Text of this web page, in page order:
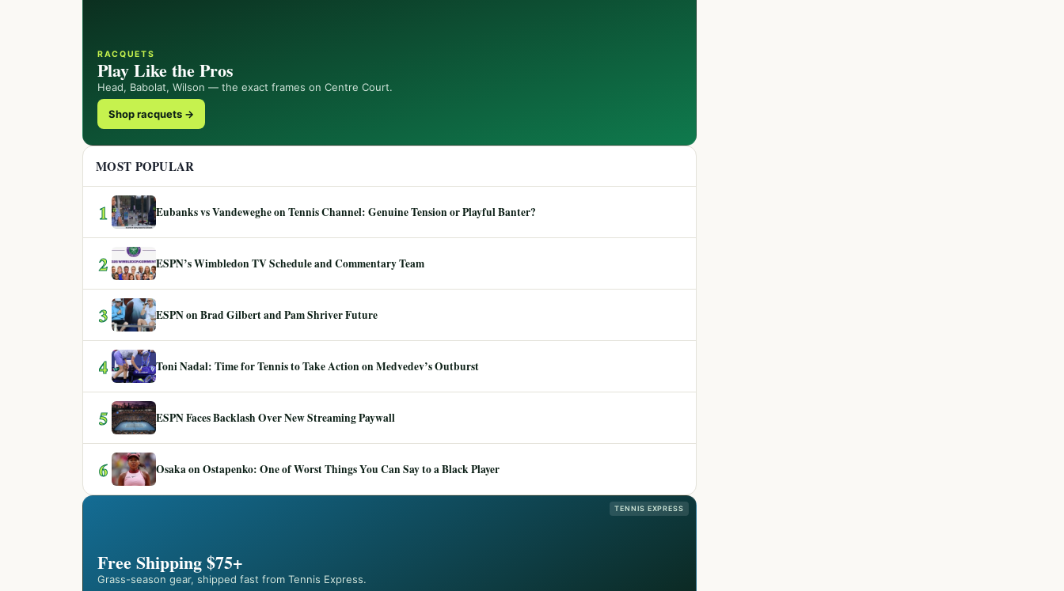
RACQUETS
Play Like the Pros
Head, Babolat, Wilson — the exact frames on Centre Court.
Shop racquets →
MOST POPULAR
1 Eubanks vs Vandeweghe on Tennis Channel: Genuine Tension or Playful Banter?
2 ESPN’s Wimbledon TV Schedule and Commentary Team
3 ESPN on Brad Gilbert and Pam Shriver Future
4 Toni Nadal: Time for Tennis to Take Action on Medvedev’s Outburst
5 ESPN Faces Backlash Over New Streaming Paywall
6 Osaka on Ostapenko: One of Worst Things You Can Say to a Black Player
TENNIS EXPRESS
Free Shipping $75+
Grass-season gear, shipped fast from Tennis Express.